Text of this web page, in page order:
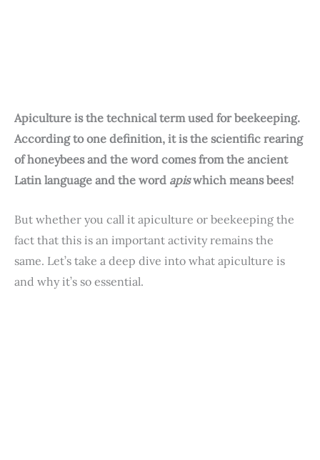
Apiculture is the technical term used for beekeeping.
According to one definition, it is the scientific rearing
of honeybees and the word comes from the ancient
Latin language and the word apiswhich means bees!
But whether you call it apiculture or beekeeping the
fact that this is an important activity remains the
same. Let’s take a deep dive into what apiculture is
and why it’s so essential.